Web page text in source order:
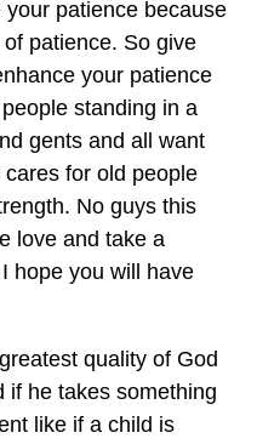
patience because
patience. So give
your patience
standing in a
gents and all want
for old people
No guys this
love and take a
hope you will have
quality of God
if he takes something
like if a child is